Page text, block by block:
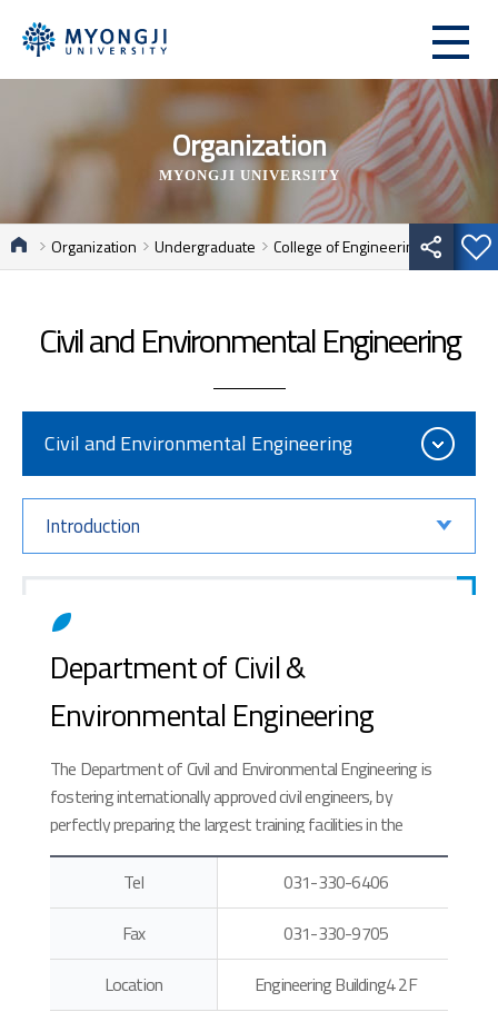
Organization
MYONGJI UNIVERSITY
Organization Undergraduate College of Engineering
Civil and Environmental Engineering
Civil and Environmental Engineering
Introduction
Department of Civil &
Environmental Engineering
The Department of Civil and Environmental Engineering is
fostering internationally approved civil engineers, by
perfectly preparing the largest training facilities in the
universities and teaching new curriculums matching the
accreditation of engineering education.
Tel
031-330-6406
Fax
031-330-9705
Location
Engineering Building4 2F